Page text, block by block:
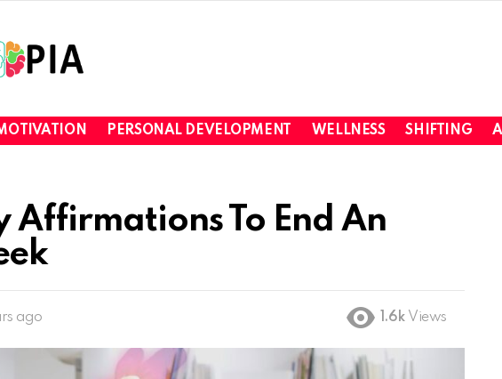
PERSONAL DEVELOPMENT WELLNESS SHIFTING
Affirmations To End An
ago 1.6k Views